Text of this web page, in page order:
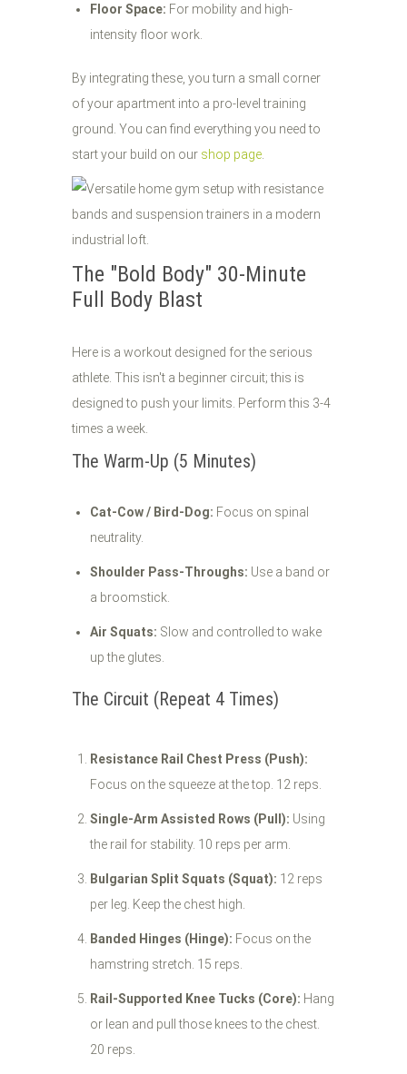
Floor Space: For mobility and high-
intensity floor work.
By integrating these, you turn a small corner
of your apartment into a pro-level training
ground. You can find everything you need to
start your build on our shop page
The "Bold Body" 30-Minute
Full Body Blast
Here is a workout designed for the serious
athlete. This isn't a beginner circuit; this is
designed to push your limits. Perform this 3-4
times a week.
The Warm-Up (5 Minutes)
Cat-Cow / Bird-Dog: Focus on spinal
neutrality.
Shoulder Pass-Throughs: Use a band or
a broomstick.
Air Squats: Slow and controlled to wake
up the glutes.
The Circuit (Repeat 4 Times)
Resistance Rail Chest Press (Push):
Focus on the squeeze at the top. 12 reps.
Single-Arm Assisted Rows (Pull): Using
the rail for stability. 10 reps per arm.
Bulgarian Split Squats (Squat): 12 reps
per leg. Keep the chest high.
Banded Hinges (Hinge): Focus on the
hamstring stretch. 15 reps.
Rail-Supported Knee Tucks (Core): Hang
or lean and pull those knees to the chest.
20 reps.